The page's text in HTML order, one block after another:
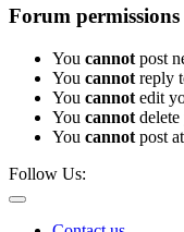
Forum permissions
You cannot post
You cannot reply
You cannot edit
You cannot
You cannot post
Follow Us: